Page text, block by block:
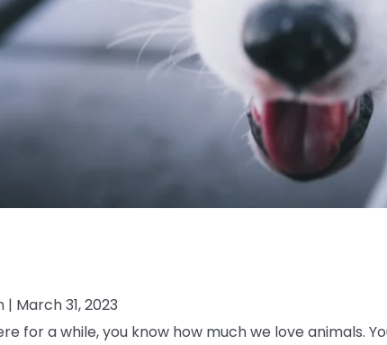
| March 31, 2023
for a while, you know how much we love animals.